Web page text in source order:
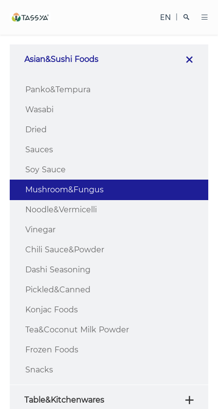
EN
Asian&Sushi Foods
Panko&Tempura
Wasabi
Dried
Sauces
Soy Sauce
Mushroom&Fungus
Noodle&Vermicelli
Vinegar
Chili Sauce&Powder
Dashi Seasoning
Pickled&Canned
Konjac Foods
Tea&Coconut Milk Powder
Frozen Foods
Snacks
Table&Kitchenwares